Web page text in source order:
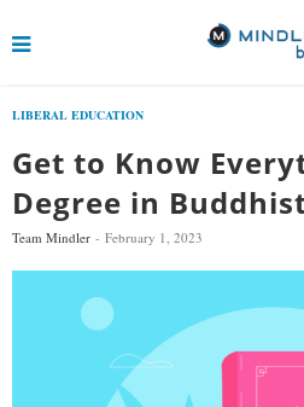
LIBERAL EDUCATION
Get to Know
Degree in
Team Mindler February 1, 2023